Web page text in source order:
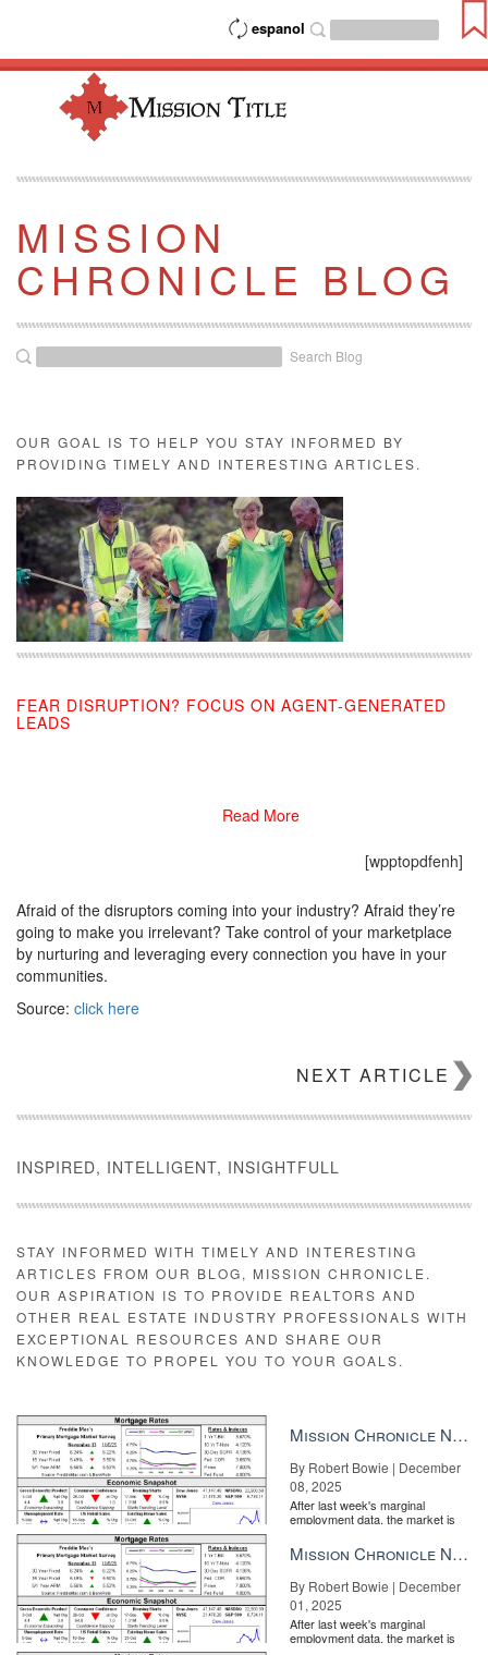
espanol
MISSION
CHRONICLE BLOG
Search Blog
OUR GOAL IS TO HELP YOU STAY INFORMED BY
PROVIDING TIMELY AND INTERESTING ARTICLES.
FEAR DISRUPTION? FOCUS ON AGENT-GENERATED
LEADS
[wpptopdfenh]
Afraid of the disruptors coming into your industry? Afraid they’re
going to make you irrelevant? Take control of your marketplace
by nurturing and leveraging every connection you have in your
communities.
Source: click here
Read More
NEXT ARTICLE
INSPIRED, INTELLIGENT, INSIGHTFULL
STAY INFORMED WITH TIMELY AND INTERESTING
ARTICLES FROM OUR BLOG, MISSION CHRONICLE.
OUR ASPIRATION IS TO PROVIDE REALTORS AND
OTHER REAL ESTATE INDUSTRY PROFESSIONALS WITH
EXCEPTIONAL RESOURCES AND SHARE OUR
KNOWLEDGE TO PROPEL YOU TO YOUR GOALS.
Mission Chronicle Newsletter Dec 8, 2025
By Robert Bowie | December
08, 2025
After last week's marginal
employment data, the market is
the Fe...
Mission Chronicle Newsletter Dec 1, 2025
By Robert Bowie | December
01, 2025
After last week's marginal
employment data, the market is